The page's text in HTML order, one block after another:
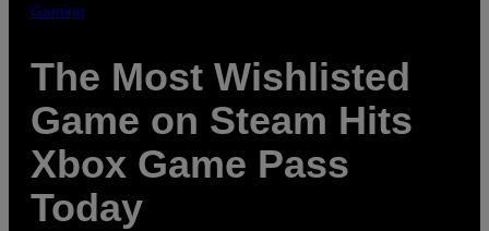
Gaming
The Most Wishlisted
Game on Steam Hits
Xbox Game Pass
Today